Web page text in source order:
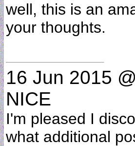
well, this is an
your thoughts.
16 Jun 2015
NICE
I'm pleased I
what additional